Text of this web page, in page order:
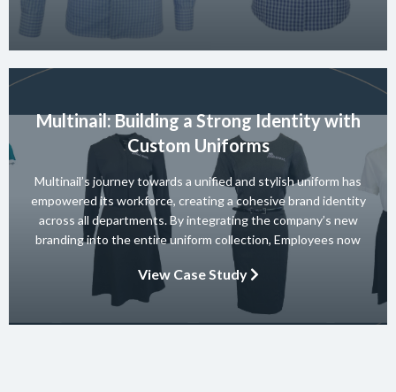
Multinail: Building a Strong Identity with
Custom Uniforms
Multinail’s journey towards a unified and stylish uniform has
empowered its workforce, creating a cohesive brand identity
across all departments. By integrating the company’s new
branding into the entire uniform collection, Employees now
embody the essence of the brand in their interactions with
clients and partners. The carefully crafted uniform not only
ensures safety and […]
View Case Study